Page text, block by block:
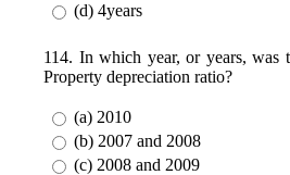
(d) 4years
114. In which year, or years, was
Property depreciation ratio?
(a) 2010
(b) 2007 and 2008
(c) 2008 and 2009